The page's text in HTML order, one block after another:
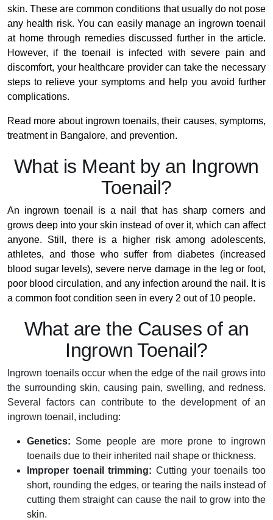
skin. These are common conditions that usually do not pose
any health risk. You can easily manage an ingrown toenail
at home through remedies discussed further in the article.
However, if the toenail is infected with severe pain and
discomfort, your healthcare provider can take the necessary
steps to relieve your symptoms and help you avoid further
complications.
Read more about ingrown toenails, their causes, symptoms,
treatment in Bangalore, and prevention.
What is Meant by an Ingrown
Toenail?
An ingrown toenail is a nail that has sharp corners and
grows deep into your skin instead of over it, which can affect
anyone. Still, there is a higher risk among adolescents,
athletes, and those who suffer from diabetes (increased
blood sugar levels), severe nerve damage in the leg or foot,
poor blood circulation, and any infection around the nail. It is
a common foot condition seen in every 2 out of 10 people.
What are the Causes of an
Ingrown Toenail?
Ingrown toenails occur when the edge of the nail grows into
the surrounding skin, causing pain, swelling, and redness.
Several factors can contribute to the development of an
ingrown toenail, including:
Genetics: Some people are more prone to ingrown
toenails due to their inherited nail shape or thickness.
Improper toenail trimming: Cutting your toenails too
short, rounding the edges, or tearing the nails instead of
cutting them straight can cause the nail to grow into the
skin.